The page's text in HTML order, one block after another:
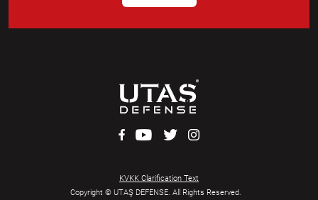
Copyright © UTAŞ DEFENSE. All Rights Reserved.
KVKK Clarification Text